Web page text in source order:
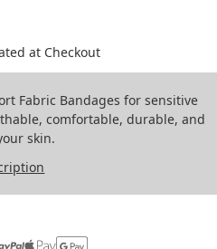
at Checkout
Fabric Bandages for sensitive
comfortable, durable, and
skin.